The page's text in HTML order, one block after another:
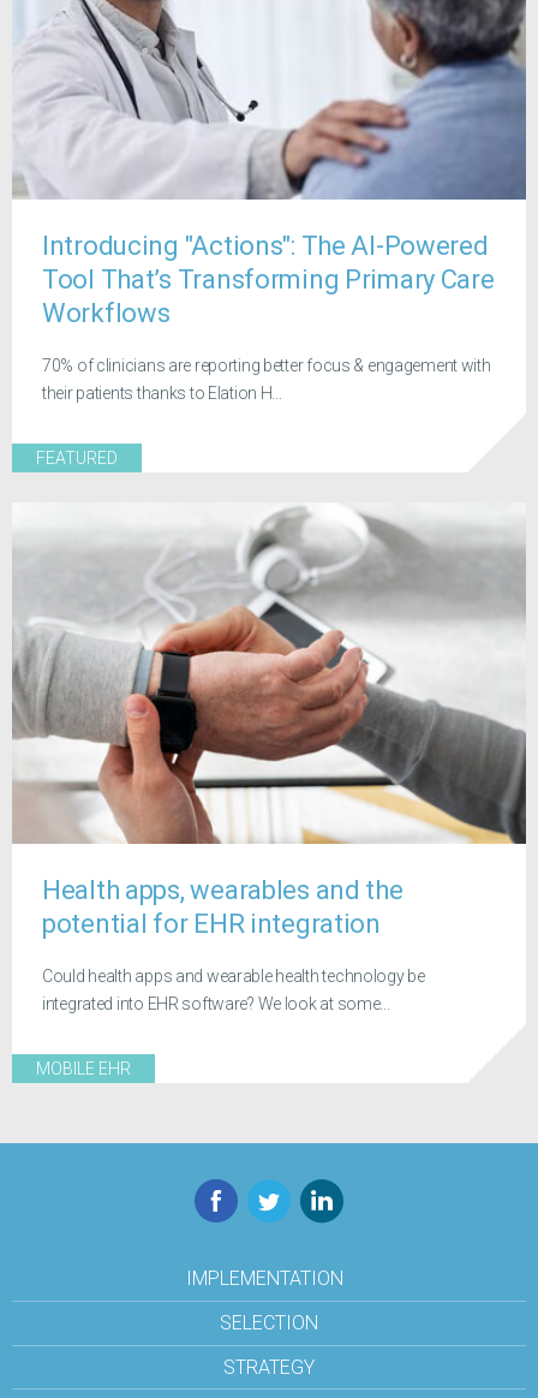
Introducing "Actions": The AI-Powered
Tool That’s Transforming Primary Care
Workflows
70% of clinicians are reporting better focus & engagement with
their patients thanks to Elation H...
FEATURED
Health apps, wearables and the
potential for EHR integration
Could health apps and wearable health technology be
integrated into EHR software? We look at some...
MOBILE EHR
Facebook
TwitterLinkedIn
IMPLEMENTATION
SELECTION
STRATEGY